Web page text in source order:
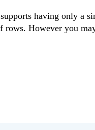
having only a
rows. However you